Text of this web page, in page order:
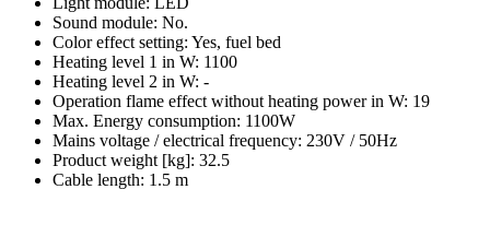
Sound module: No.
Color effect setting: Yes, fuel bed
Heating level 1 in W: 1100
Heating level 2 in W: -
Operation flame effect without heating power in W: 19
Max. Energy consumption: 1100W
Mains voltage / electrical frequency: 230V / 50Hz
Product weight [kg]: 32.5
Cable length: 1.5 m